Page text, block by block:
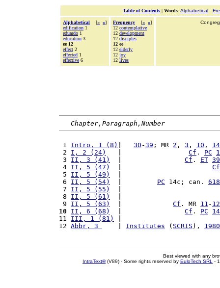
Table of Contents| Words: Alphabetical-
Alphabetical [« »]
edification 1
eduardo 1
education 3
ee 12
effect 2
effected 1
effective 6
Frequency [« »]
12 contemplative
12 development
12 disciples
12 ee
12 elderly
12 joy
12 lives
Chapter,Paragraph,Number
1 Intro, 1 (8) 30 -39 ; MR 2 , 3 , 10 , 14
2 I, 2 (24) Cf . PC
1
3 II, 3 (41) Cf . ET 39
4 II, 5 (47)
Cf
5 II, 5 (49)
6 II, 5 (54) PC 14c; can. 618
7 II, 5 (55)
8 II, 5 (61)
9 II, 5 (63) Cf . MR 11 - 12
10
II, 6 (68) Cf . PC
14
11 III, 1 (81)
12 Abbr, 3 Institutes ( SCRIS ), 1980
Best viewed with any
IntraText®(V89) - Some rights reserved by EuloTech SRL -